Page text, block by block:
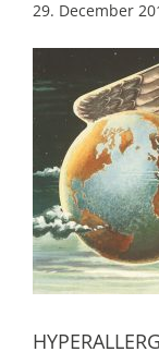
29. December